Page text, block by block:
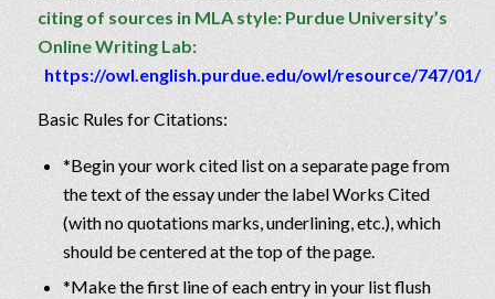
citing of sources in MLA style: Purdue University’s
Online Writing Lab:
https://owl.english.purdue.edu/owl/resource/747/01/
Basic Rules for Citations:
*Begin your work cited list on a separate page from
the text of the essay under the label Works Cited
(with no quotations marks, underlining, etc.), which
should be centered at the top of the page.
*Make the first line of each entry in your list flush